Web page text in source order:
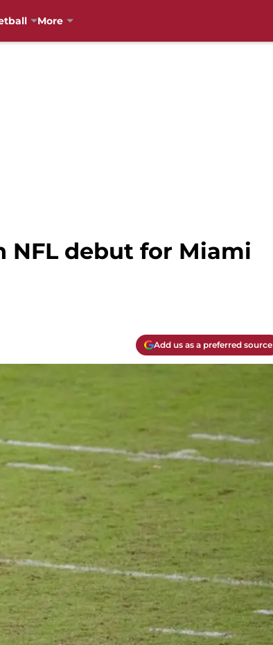
More
NFL debut for Miami
Add us as a preferred source